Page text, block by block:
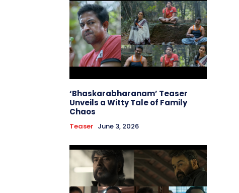
‘Bhaskarabharanam’ Teaser
Unveils a Witty Tale of Family
Chaos
Teaser June 3, 2026